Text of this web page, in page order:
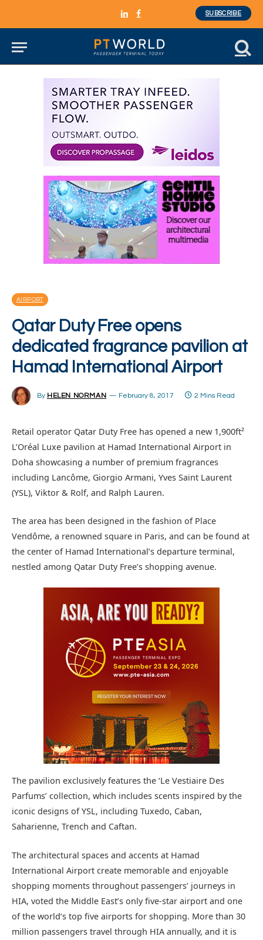
LinkedInFacebook
SUBSCRIBE
AIRPORT
Qatar Duty Free opens
dedicated fragrance pavilion at
Hamad International Airport
By HELEN NORMAN February 8, 2017 2 Mins Read
Retail operator Qatar Duty Free has opened a new 1,900ft²
L’Oréal Luxe pavilion at Hamad International Airport in
Doha showcasing a number of premium fragrances
including Lancôme, Giorgio Armani, Yves Saint Laurent
(YSL), Viktor & Rolf, and Ralph Lauren.
The area has been designed in the fashion of Place
Vendôme, a renowned square in Paris, and can be found at
the center of Hamad International’s departure terminal,
nestled among Qatar Duty Free’s shopping avenue.
The pavilion exclusively features the ‘Le Vestiaire Des
Parfums’ collection, which includes scents inspired by the
iconic designs of YSL, including Tuxedo, Caban,
Saharienne, Trench and Caftan.
The architectural spaces and accents at Hamad
International Airport create memorable and enjoyable
shopping moments throughout passengers’ journeys in
HIA, voted the Middle East’s only five-star airport and one
of the world’s top five airports for shopping. More than 30
million passengers travel through HIA annually, and it is